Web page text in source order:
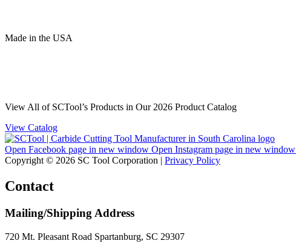
Made in the USA
View All of SCTool’s Products in Our 2026 Product Catalog
View Catalog
Open Facebook page in new window Open Instagram page in new window
Copyright © 2026 SC Tool Corporation | Privacy Policy
Contact
Mailing/Shipping Address
720 Mt. Pleasant Road Spartanburg, SC 29307